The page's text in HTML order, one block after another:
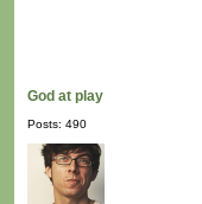
God at play
Posts: 490